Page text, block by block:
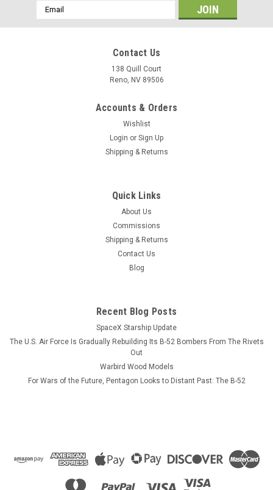
Sku: Growler_Model
EA-18G Growler Wood Model
This wood model features a full cutaway of the Growler just
before the catapult is launched with a ER-18G Growler in flight
just above the model. The squadron emblem and nameplate
is to the left and the front view and planform is on the right.
CHOOSE OPTIONS
COMPARE
Email
Address
Contact Us
138 Quill Court
Reno, NV 89506
Accounts & Orders
Wishlist
Login or Sign Up
Shipping & Returns
Quick Links
About Us
Commissions
Shipping & Returns
Contact Us
Blog
Recent Blog Posts
SpaceX Starship Update
The U.S. Air Force Is Gradually Rebuilding Its B-52 Bombers From The Rivets
Out
Warbird Wood Models
For Wars of the Future, Pentagon Looks to Distant Past: The B-52